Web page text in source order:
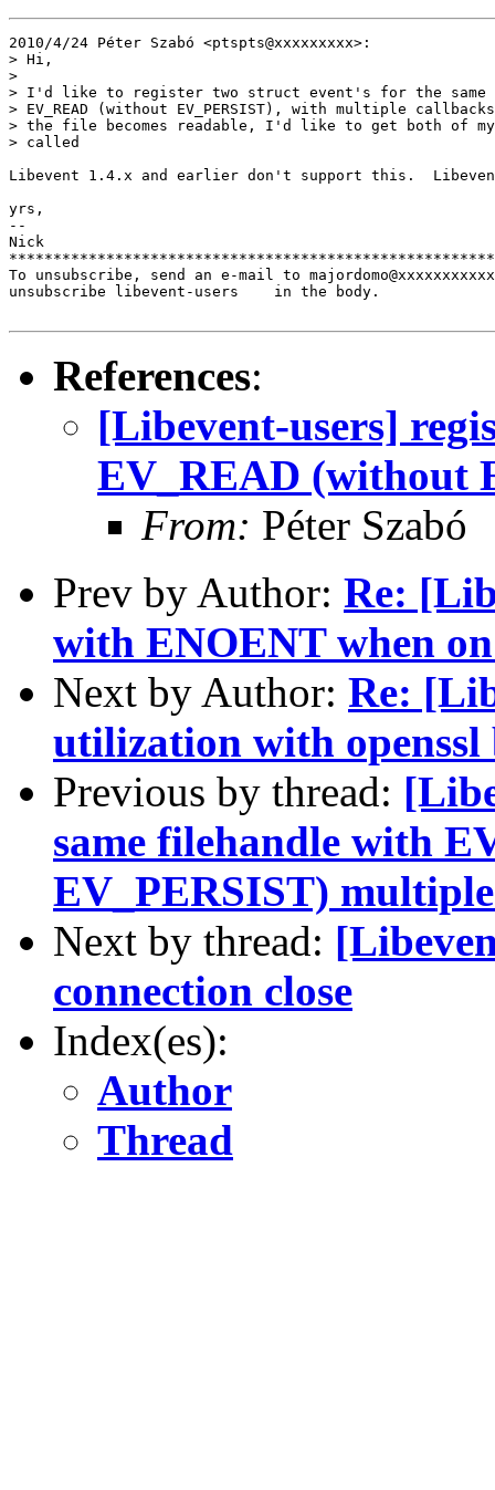
2010/4/24 Péter Szabó <ptspts@xxxxxxxxx>:
> Hi,
>
> I'd like to register two struct event's for the same
> EV_READ (without EV_PERSIST), with multiple
> the file becomes readable, I'd like to get both of
> called
Libevent 1.4.x and earlier don't support this.
yrs,
--
Nick
To unsubscribe, send an e-mail to
unsubscribe libevent-users    in the body.
References:
[Libevent-users]
EV_READ (without
From: Péter Szabó
Prev by Author: Re:
with ENOENT when
Next by Author: Re:
utilization with openssl
Previous by thread:
same filehandle with
EV_PERSIST)
Next by thread:
connection close
Index(es):
Author
Thread